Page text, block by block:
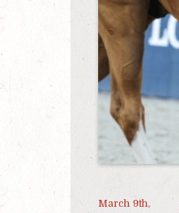
March 9th,